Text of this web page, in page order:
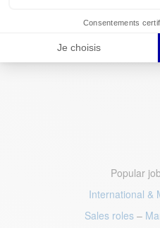
Popular
International &
Sales roles–